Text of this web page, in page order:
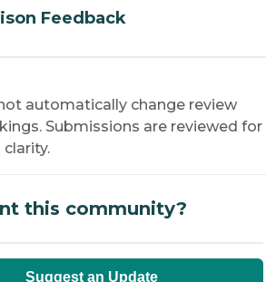
Feedback
automatically change review
Submissions are reviewed for
clarity.
this community?
Suggest an Update